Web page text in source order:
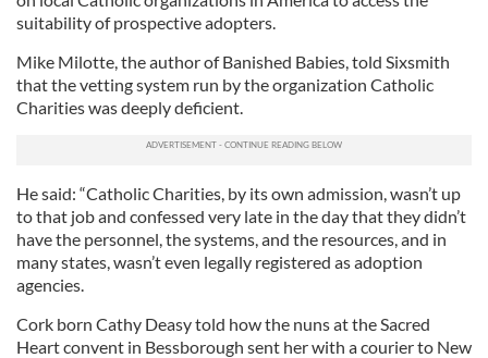
suitability of prospective adopters.
Mike Milotte, the author of Banished Babies, told Sixsmith
that the vetting system run by the organization Catholic
Charities was deeply deficient.
He said: “Catholic Charities, by its own admission, wasn’t up
to that job and confessed very late in the day that they didn’t
have the personnel, the systems, and the resources, and in
many states, wasn’t even legally registered as adoption
agencies.
Cork born Cathy Deasy told how the nuns at the Sacred
Heart convent in Bessborough sent her with a courier to New